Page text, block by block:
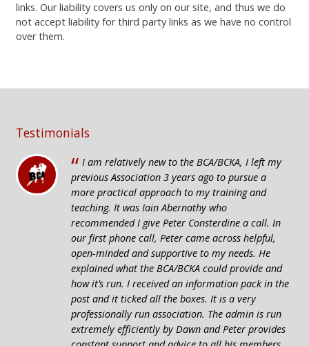
links. Our liability covers us only on our site, and thus we do
not accept liability for third party links as we have no control
over them.
Testimonials
“ I am relatively new to the BCA/BCKA, I left my
previous Association 3 years ago to pursue a
more practical approach to my training and
teaching. It was Iain Abernathy who
recommended I give Peter Consterdine a call. In
our first phone call, Peter came across helpful,
open-minded and supportive to my needs. He
explained what the BCA/BCKA could provide and
how it’s run. I received an information pack in the
post and it ticked all the boxes. It is a very
professionally run association. The admin is run
extremely efficiently by Dawn and Peter provides